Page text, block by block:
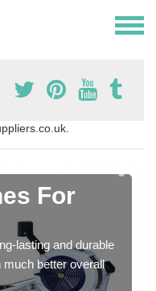
For
lasting and durable
much better overall